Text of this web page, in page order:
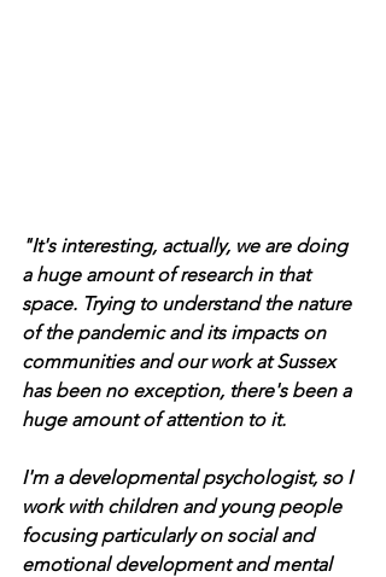
"It's interesting, actually, we are doing
a huge amount of research in that
space. Trying to understand the nature
of the pandemic and its impacts on
communities and our work at Sussex
has been no exception, there's been a
huge amount of attention to it.
I'm a developmental psychologist, so I
work with children and young people
focusing particularly on social and
emotional development and mental